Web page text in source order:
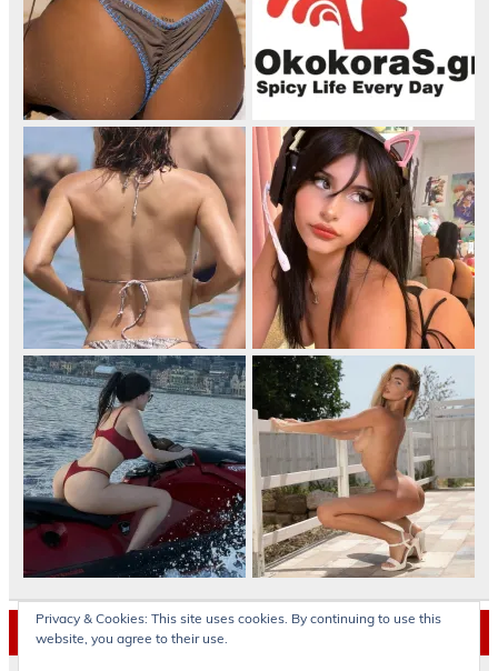
Archives
Privacy & Cookies: This site uses cookies. By continuing to use this
website, you agree to their use.